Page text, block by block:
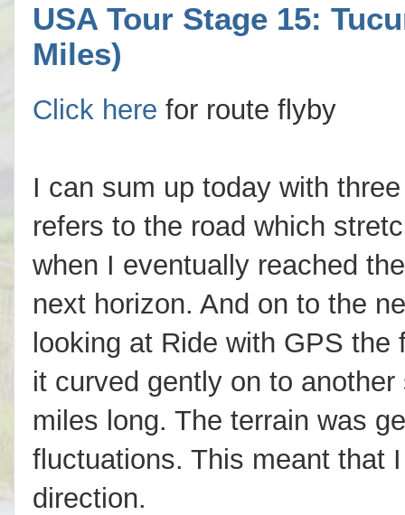
USA Tour Stage 15:
Miles)
Click here for route flyby
I can sum up today with
refers to the road which
when I eventually reached
next horizon. And on to the
looking at Ride with GPS
it curved gently on to another
miles long. The terrain was
fluctuations. This meant that
direction.